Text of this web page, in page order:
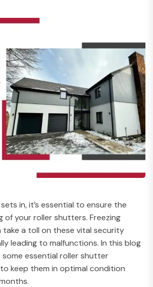
in, it’s essential to ensure the
of your roller shutters. Freezing
a toll on these vital security
leading to malfunctions. In this blog
some essential roller shutter
keep them in optimal condition